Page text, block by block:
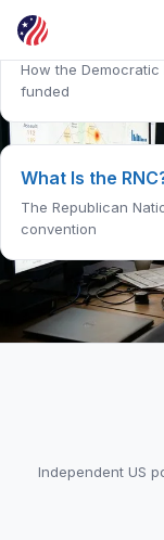
What Is the DNC?
How the
funded
What Is the
The Republican
convention
Generic
Trump
Independent US